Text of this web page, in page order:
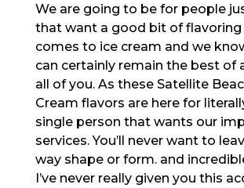
We are going to be for people
that want a good bit of flavoring
comes to ice cream and we
can certainly remain the best of
all of you. As these Satellite
Cream flavors are here for
single person that wants our
services. You’ll never want to
way shape or form. and
I’ve never really given you this